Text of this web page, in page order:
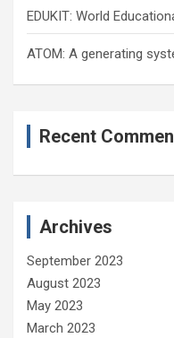
EDUKIT: World
ATOM: A generating
Recent
Archives
September 2023
August 2023
May 2023
March 2023